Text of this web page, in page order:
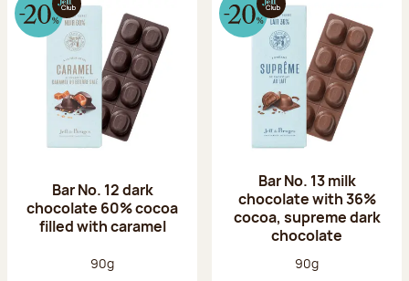
Bar No. 12 dark
chocolate 60% cocoa
filled with caramel
Net weight:
90g
Bar No. 13 milk
chocolate with 36%
cocoa, supreme dark
chocolate
Net weight:
90g